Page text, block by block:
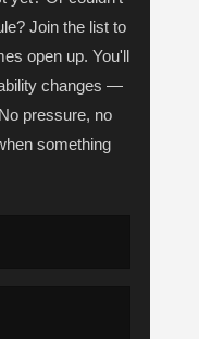
Join the list to
open up. You'll
changes —
pressure, no
something